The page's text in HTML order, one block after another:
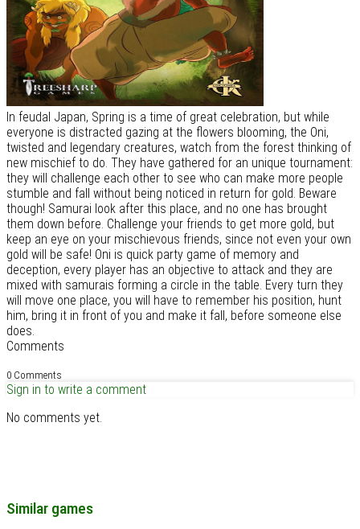
In feudal Japan, Spring is a time of great celebration, but while
everyone is distracted gazing at the flowers blooming, the Oni,
twisted and legendary creatures, watch from the forest thinking of
new mischief to do. They have gathered for an unique tournament:
they will challenge each other to see who can make more people
stumble and fall without being noticed in return for gold. Beware
though! Samurai look after this place, and no one has brought
them down before. Challenge your friends to get more gold, but
keep an eye on your mischievous friends, since not even your own
gold will be safe! Oni is quick party game of memory and
deception, every player has an objective to attack and they are
mixed with samurais forming a circle in the table. Every turn they
will move one place, you will have to remember his position, hunt
him, bring it in front of you and make it fall, before someone else
does.
Comments
0 Comments
Sign in to write a comment
No comments yet.
Similar games